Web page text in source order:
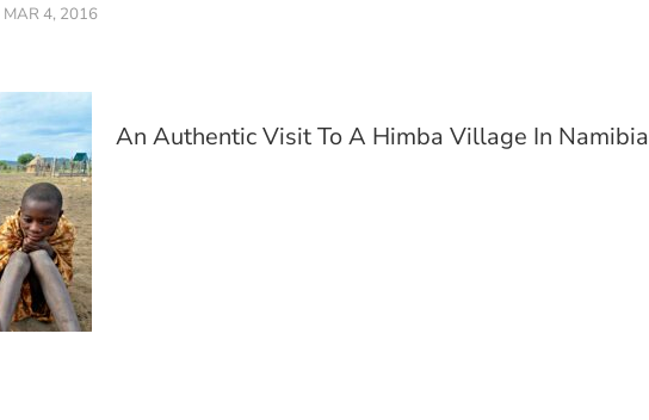
MAR 4, 2016
An Authentic Visit To A Himba Village In Namibia